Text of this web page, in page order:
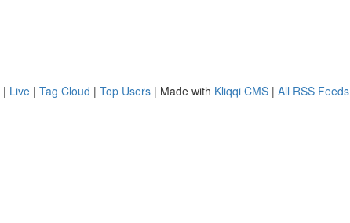
| Live | Tag Cloud | Top Users | Made with Kliqqi CMS | All RSS Feeds